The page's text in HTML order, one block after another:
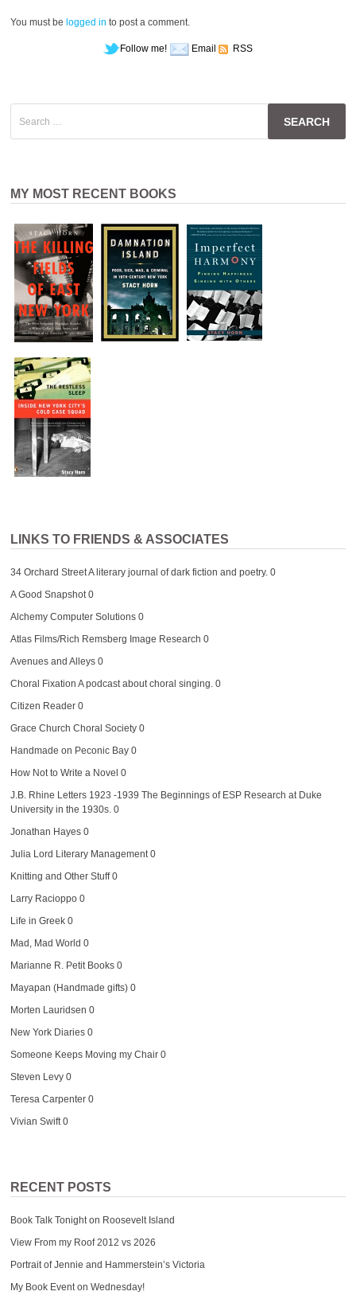
You must be logged in to post a comment.
Follow me! Email RSS
for:
MY MOST RECENT BOOKS
LINKS TO FRIENDS & ASSOCIATES
34 Orchard StreetA literary journal of dark fiction and poetry. 0
A Good Snapshot0
Alchemy Computer Solutions0
Atlas Films/Rich Remsberg Image Research 0
Avenues and Alleys0
Choral Fixation A podcast about choral singing. 0
Citizen Reader0
Grace Church Choral Society0
Handmade on Peconic Bay0
How Not to Write a Novel 0
J.B. Rhine Letters 1923 -1939 The Beginnings of ESP Research at Duke
University in the 1930s. 0
Jonathan Hayes0
Julia Lord Literary Management0
Knitting and Other Stuff0
Larry Racioppo0
Life in Greek0
Mad, Mad World 0
Marianne R. Petit Books0
Mayapan (Handmade gifts)0
Morten Lauridsen 0
New York Diaries0
Someone Keeps Moving my Chair0
Steven Levy0
Teresa Carpenter0
Vivian Swift0
RECENT POSTS
Book Talk Tonight on Roosevelt Island
View From my Roof 2012 vs 2026
Portrait of Jennie and Hammerstein’s Victoria
My Book Event on Wednesday!